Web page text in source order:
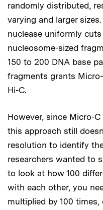
randomly distributed,
varying and larger
nuclease uniformly
nucleosome-sized
150 to 200 DNA base
fragments grants
Hi-C.
However, since Micro-
this approach still
resolution to identify
researchers wanted to
to look at how 100
with each other, you
multiplied by 100 times,